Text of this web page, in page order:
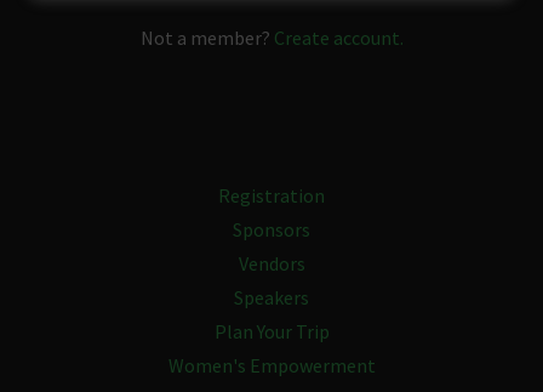
Not a member? Create account.
Registration
Sponsors
Vendors
Speakers
Plan Your Trip
Women's Empowerment